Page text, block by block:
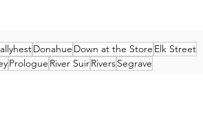
Donahue Down at the Store Elk Street
Prologue River SuirRiversSegrave